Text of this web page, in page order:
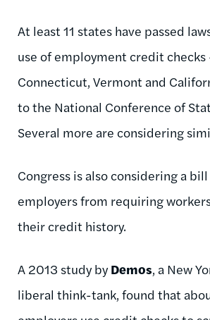
At least 11 states have passed
use of employment credit
Connecticut, Vermont and
to the National Conference of
Several more are considering
Congress is also considering a
employers from requiring
their credit history.
A 2013 study byDemos, a New
liberal think-tank, found that